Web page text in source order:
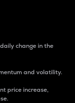
change in the
and volatility.
price increase,